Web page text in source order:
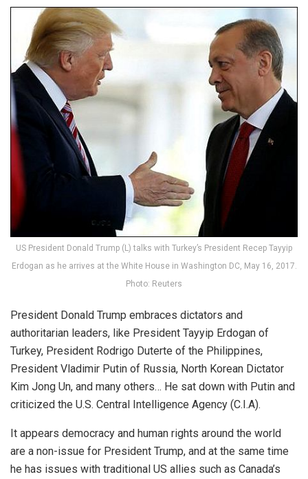
US President Donald Trump (L) talks with Turkey’s President Recep Tayyip
Erdogan as he arrives at the White House in Washington DC, May 16, 2017.
Photo: Reuters
President Donald Trump embraces dictators and
authoritarian leaders, like President Tayyip Erdogan of
Turkey, President Rodrigo Duterte of the Philippines,
President Vladimir Putin of Russia, North Korean Dictator
Kim Jong Un, and many others… He sat down with Putin and
criticized the U.S. Central Intelligence Agency (C.I.A).
It appears democracy and human rights around the world
are a non-issue for President Trump, and at the same time
he has issues with traditional US allies such as Canada’s